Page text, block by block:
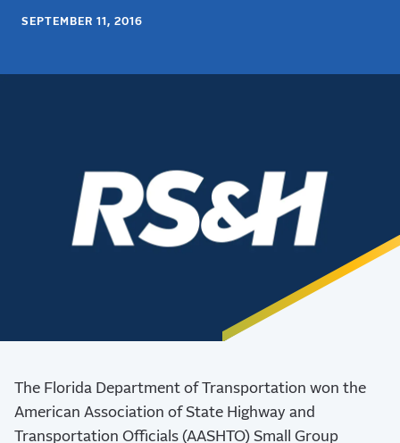
SEPTEMBER 11, 2016
The Florida Department of Transportation won the
American Association of State Highway and
Transportation Officials (AASHTO) Small Group